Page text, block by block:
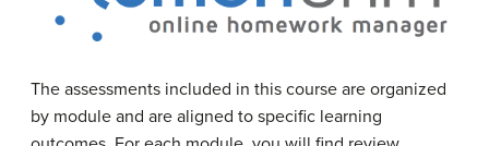
The assessments included in this course are organized
by module and are aligned to specific learning